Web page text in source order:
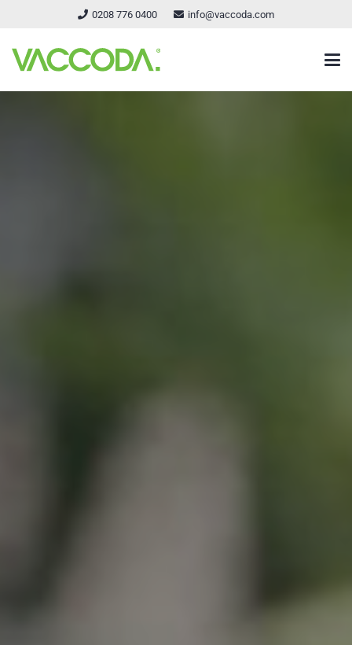
0208 776 0400 info@vaccoda.com